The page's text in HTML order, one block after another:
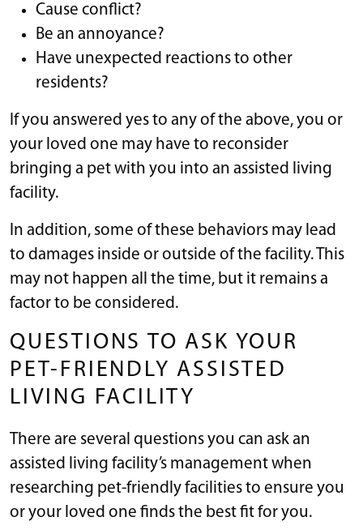
Cause conflict?
Be an annoyance?
Have unexpected reactions to other
residents?
If you answered yes to any of the above, you or
your loved one may have to reconsider
bringing a pet with you into an assisted living
facility.
In addition, some of these behaviors may lead
to damages inside or outside of the facility. This
may not happen all the time, but it remains a
factor to be considered.
QUESTIONS TO ASK YOUR
PET-FRIENDLY ASSISTED
LIVING FACILITY
There are several questions you can ask an
assisted living facility’s management when
researching pet-friendly facilities to ensure you
or your loved one finds the best fit for you.